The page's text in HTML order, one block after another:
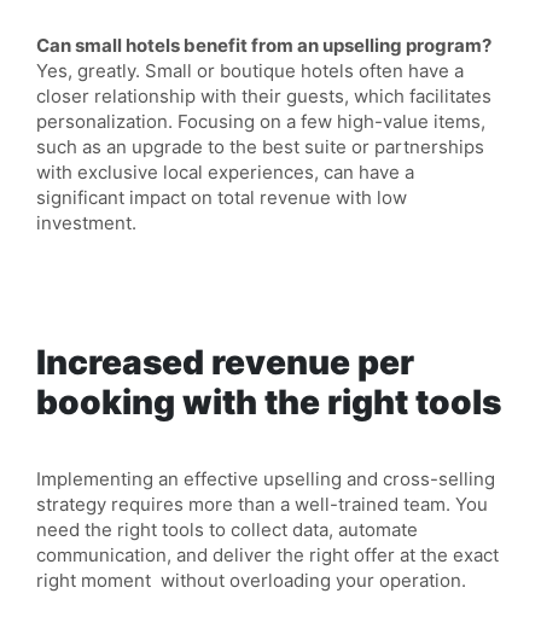
Can small hotels benefit from an upselling program?
Yes, greatly. Small or boutique hotels often have a
closer relationship with their guests, which facilitates
personalization. Focusing on a few high-value items,
such as an upgrade to the best suite or partnerships
with exclusive local experiences, can have a
significant impact on total revenue with low
investment.
Increased revenue per
booking with the right tools
Implementing an effective upselling and cross-selling
strategy requires more than a well-trained team. You
need the right tools to collect data, automate
communication, and deliver the right offer at the exact
right moment without overloading your operation.